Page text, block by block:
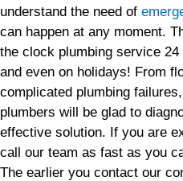
understand the need of
can happen at any moment.
the clock plumbing service
and even on holidays! From
complicated plumbing
plumbers will be glad to
effective solution. If you are
call our team as fast as you
The earlier you contact our